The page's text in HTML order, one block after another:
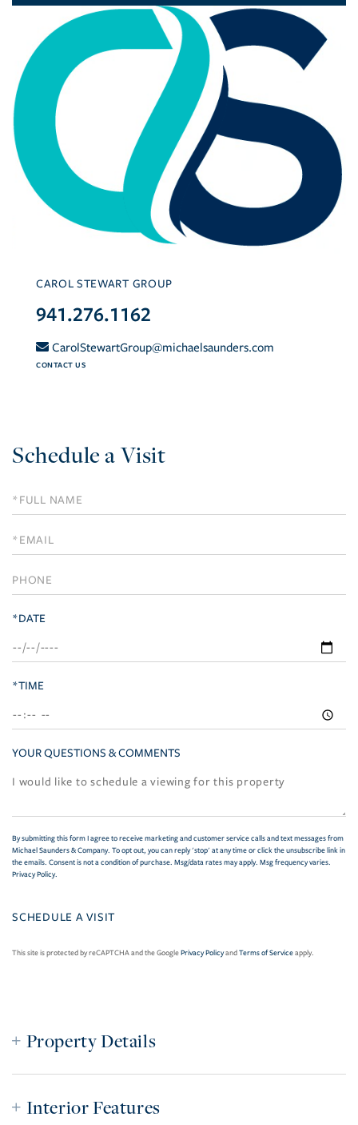
CAROL STEWART GROUP
941.276.1162
CarolStewartGroup@michaelsaunders.com
CONTACT US
Schedule a Visit
Schedule
a
Visit
*DATE
*TIME
YOUR QUESTIONS & COMMENTS
By submitting this form I agree to receive marketing and customer service calls and text messages from
Michael Saunders & Company. To opt out, you can reply 'stop' at any time or click the unsubscribe link in
the emails. Consent is not a condition of purchase. Msg/data rates may apply. Msg frequency varies.
Privacy Policy.
This site is protected by reCAPTCHA and the GooglePrivacy PolicyandTerms of Serviceapply.
Property Details
Interior Features